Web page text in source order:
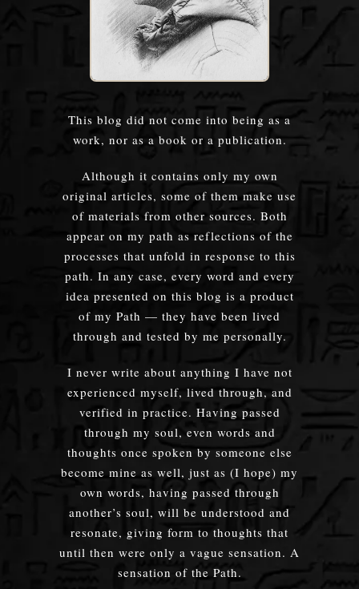
This blog did not come into being as a
work, nor as a book or a publication.
Although it contains only my own
original articles, some of them make use
of materials from other sources. Both
appear on my path as reflections of the
processes that unfold in response to this
path. In any case, every word and every
idea presented on this blog is a product
of my Path — they have been lived
through and tested by me personally.
I never write about anything I have not
experienced myself, lived through, and
verified in practice. Having passed
through my soul, even words and
thoughts once spoken by someone else
become mine as well, just as (I hope) my
own words, having passed through
another’s soul, will be understood and
resonate, giving form to thoughts that
until then were only a vague sensation. A
sensation of the Path.